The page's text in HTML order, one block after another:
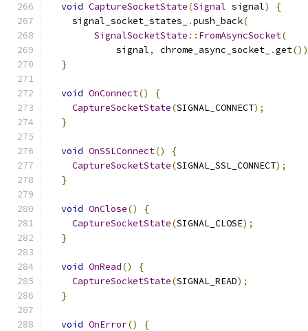
void CaptureSocketState(Signal signal)
{
    signal_socket_states_
.push_back(
SignalSocketState :: FromAsyncSocket(
            signal
, chrome_async_socket_ .get
}
void OnConnect()
{
CaptureSocketState(SIGNAL_CONNECT);
}
void OnSSLConnect()
{
CaptureSocketState(SIGNAL_SSL_CONNECT);
}
void OnClose()
{
CaptureSocketState(SIGNAL_CLOSE);
}
void OnRead()
{
CaptureSocketState(SIGNAL_READ);
}
void OnError()
{